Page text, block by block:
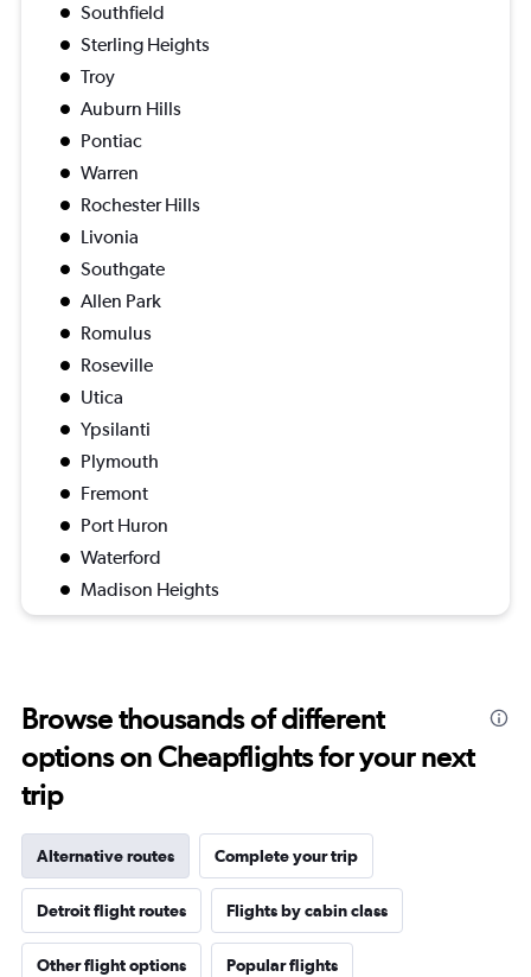
Southfield
Sterling Heights
Troy
Auburn Hills
Pontiac
Warren
Rochester Hills
Livonia
Southgate
Allen Park
Romulus
Roseville
Utica
Ypsilanti
Plymouth
Fremont
Port Huron
Waterford
Madison Heights
Browse thousands of different
options on Cheapflights for your next
trip
Alternative routes Complete your trip
Detroit flight routes Flights by cabin class
Other flight options Popular flights